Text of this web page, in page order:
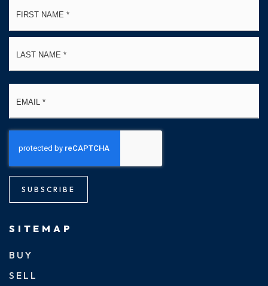
SUBSCRIBE
SITEMAP
BUY
SELL